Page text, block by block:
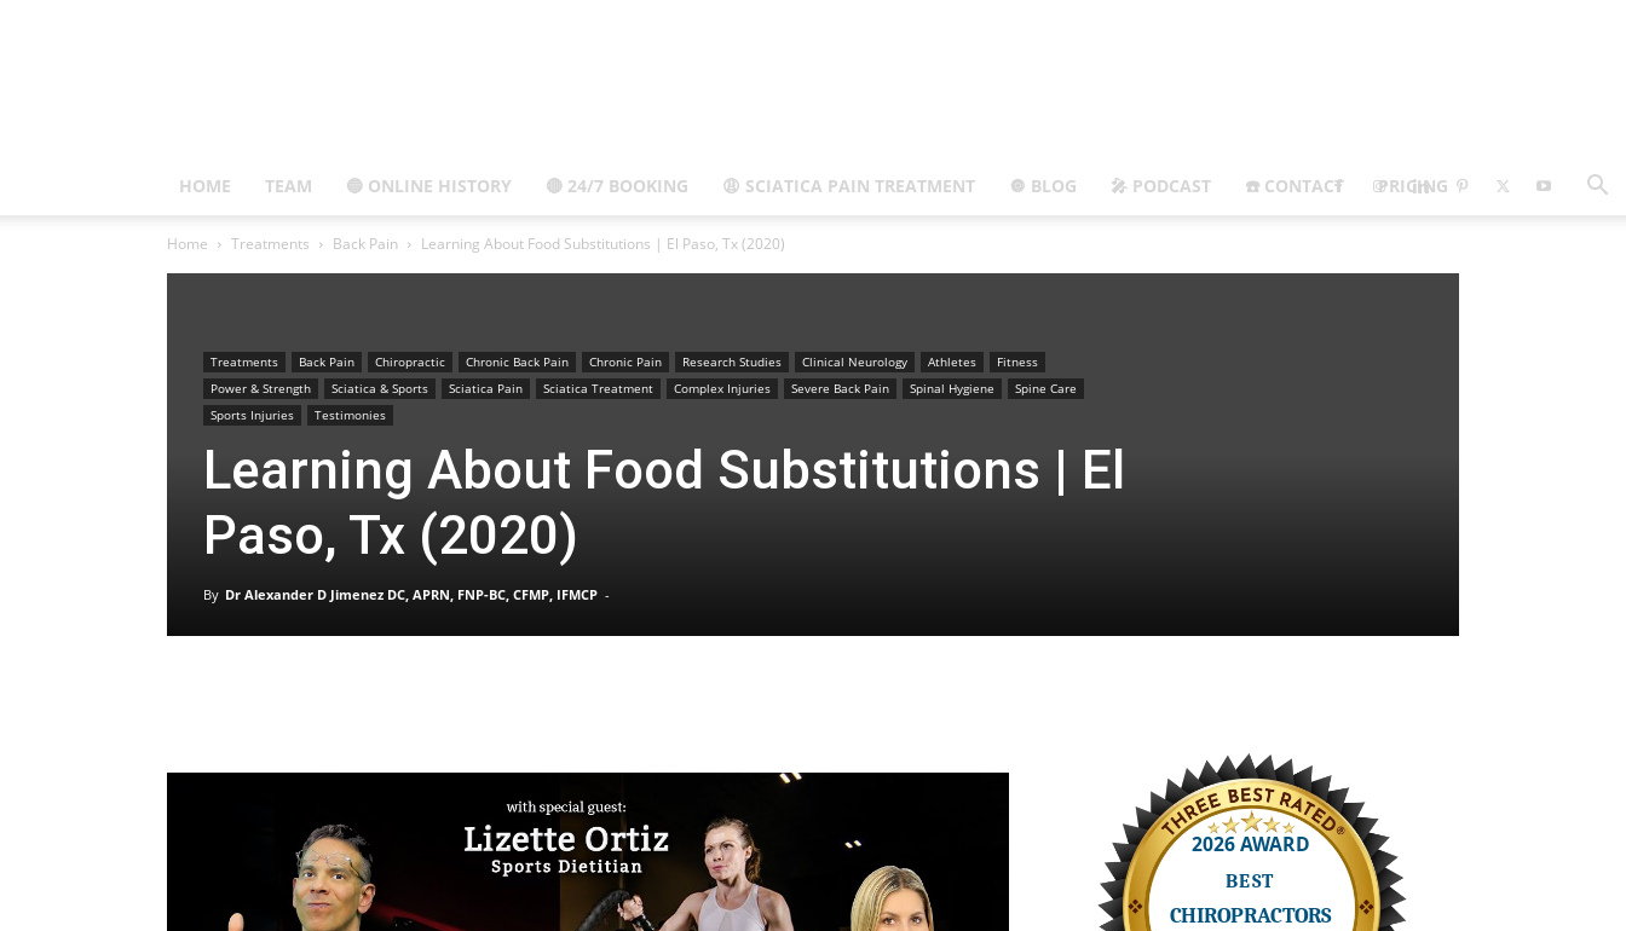
TX
HOME TEAM 🔵 ONLINE HISTORY 🔴 24/7 BOOKING 😩 SCIATICA PAIN TREATMENT 🔘 BLOG 🎤 PODCAST ☎️ CONTACT PRICING
Home Treatments Back Pain Learning About Food Substitutions | El Paso, Tx (2020)
Treatments Back Pain Chiropractic Chronic Back Pain Chronic Pain Research Studies Clinical Neurology Athletes
Fitness
Power & Strength
Sciatica & Sports Sciatica Pain Sciatica Treatment Complex Injuries Severe Back Pain Spinal Hygiene
Spine Care
Sports Injuries
Testimonies
Learning About Food Substitutions | El
Paso, Tx (2020)
By Dr Alexander D Jimenez DC, APRN, FNP-BC, CFMP, IFMCP -